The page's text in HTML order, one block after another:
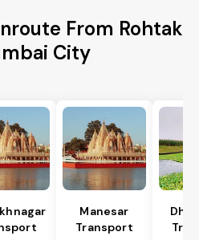
From Rohtak
City
Manesar
Transport